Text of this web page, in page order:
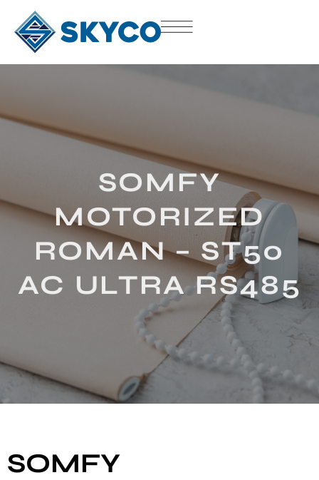
SOMFY
MOTORIZED
ROMAN – ST50
AC ULTRA RS485
SOMFY